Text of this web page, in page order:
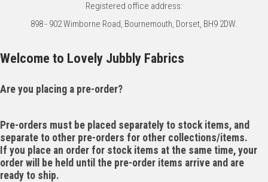
Registered office address:
898 - 902 Wimborne Road, Bournemouth, Dorset, BH9 2DW.
Welcome to Lovely Jubbly Fabrics
Are you placing a pre-order?
Pre-orders must be placed separately to stock items, and
separate to other pre-orders for other collections/items.
If you place an order for stock items at the same time, your
order will be held until the pre-order items arrive and are
ready to ship.